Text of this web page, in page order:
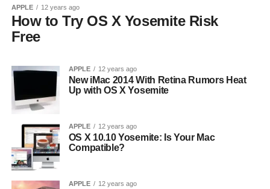
APPLE 12 years ago
How to Try OS X Yosemite Risk
Free
APPLE 12 years ago
New iMac 2014 With Retina Rumors Heat
Up with OS X Yosemite
APPLE 12 years ago
OS X 10.10 Yosemite: Is Your Mac
Compatible?
APPLE 12 years ago